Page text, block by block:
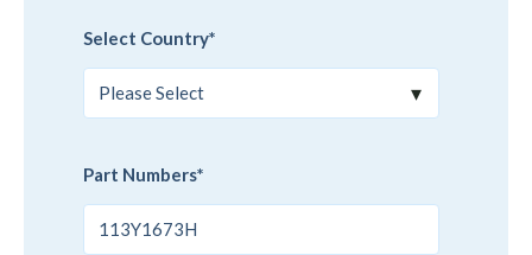
Select Country*
Part Numbers*